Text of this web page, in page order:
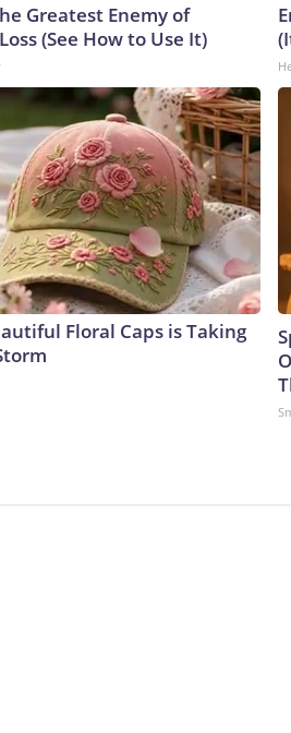
Greatest Enemy of
(See How to Use It)
Floral Caps is Taking